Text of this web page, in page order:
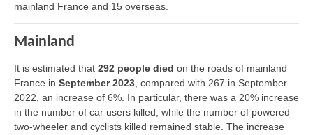
mainland France and 15 overseas.
Mainland
It is estimated that 292 people died on the roads of mainland
France in September 2023 , compared with 267 in September
2022, an increase of 6%. In particular, there was a 20% increase
in the number of car users killed, while the number of powered
two-wheeler and cyclists killed remained stable. The increase